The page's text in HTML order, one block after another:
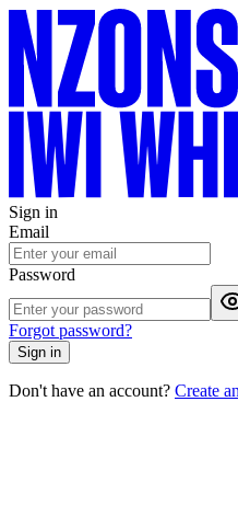
Sign in
Email
Password
Forgot password?
Sign in
Don't have an account? Create